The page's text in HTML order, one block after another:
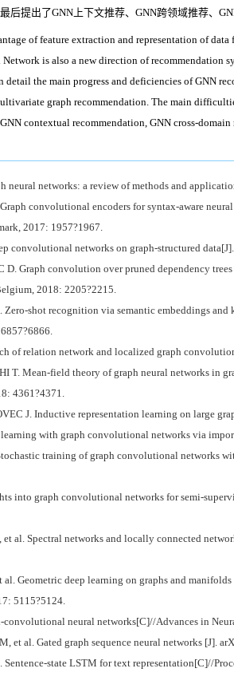
后提出了GNN上下文推荐、GNN跨领域推荐、
of feature extraction and representation of
is also a new direction of recommendation
detail the main progress and deficiencies of GNN
graph recommendation. The main
contextual recommendation, GNN cross-
neural networks: a review of methods and
convolutional encoders for syntax-aware
2017: 1957?1967.
convolutional networks on graph-structured
D. Graph convolution over pruned dependency
2018: 2205?2215.
shot recognition via semantic embeddings
of relation network and localized graph
T. Mean-field theory of graph neural networks in
4361?4371.
J. Inductive representation learning on large
with graph convolutional networks via
training of graph convolutional networks
into graph convolutional networks for semi-
al. Spectral networks and locally connected
Geometric deep learning on graphs and
5115?5124.
neural networks[C]//Advances in
et al. Gated graph sequence neural networks [J].
state LSTM for text representation[C]//